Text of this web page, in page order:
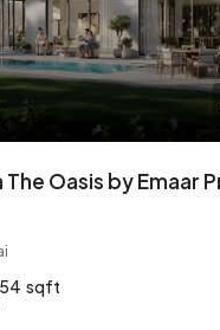
The Oasis by Emaar
sqft